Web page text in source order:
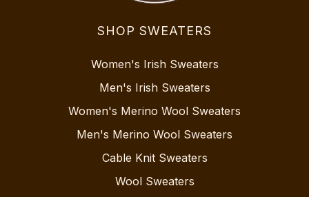
SHOP SWEATERS
Women's Irish Sweaters
Men's Irish Sweaters
Women's Merino Wool Sweaters
Men's Merino Wool Sweaters
Cable Knit Sweaters
Wool Sweaters